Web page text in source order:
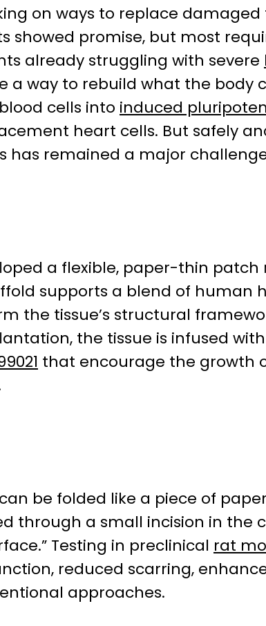
on ways to replace
showed promise, but most
already struggling with severe
a way to rebuild what the body
cells into induced
heart cells. But safely
has remained a major
a flexible, paper-thin
supports a blend of human
the tissue’s structural
the tissue is infused
that encourage the growth
be folded like a piece of
through a small incision in the
Testing in preclinical rat
reduced scarring,
approaches.